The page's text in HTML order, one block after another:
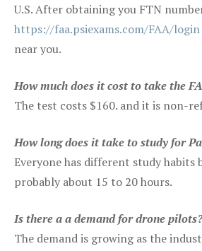
U.S. After obtaining you FTN
https://faa.psiexams.com/FAA/login
near you.
How much does it cost to take the
The test costs $160. and it is non-
How long does it take to study for
Everyone has different study habits
probably about 15 to 20 hours.
Is there a a demand for drone pilots?
The demand is growing as the